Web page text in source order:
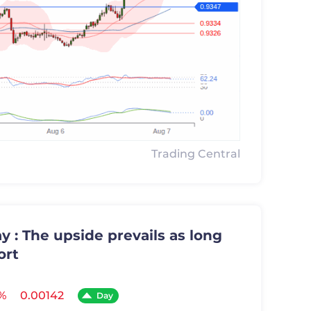
Trading Central
: The upside prevails as long
0.00142 Day